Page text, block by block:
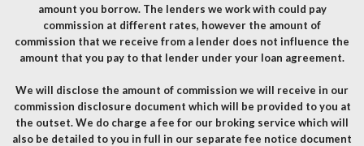
amount you borrow. The lenders we work with could pay
commission at different rates, however the amount of
commission that we receive from a lender does not influence the
amount that you pay to that lender under your loan agreement.
We will disclose the amount of commission we will receive in our
commission disclosure document which will be provided to you at
the outset. We do charge a fee for our broking service which will
also be detailed to you in full in our separate fee notice document